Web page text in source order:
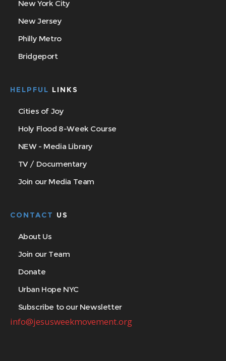
New York City
New Jersey
Philly Metro
Bridgeport
HELPFUL LINKS
Cities of Joy
Holy Flood 8-Week Course
NEW - Media Library
TV / Documentary
Join our Media Team
CONTACT US
About Us
Join our Team
Donate
Urban Hope NYC
Subscribe to our Newsletter
info@jesusweekmovement.org